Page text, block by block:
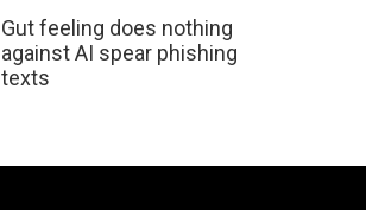
Gut feeling does nothing
against AI spear phishing
texts